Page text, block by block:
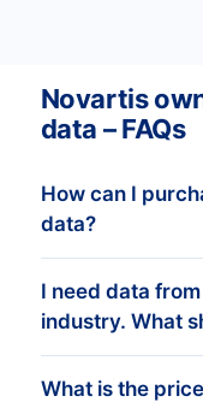
Novartis
data – FAQs
How can I
data?
You can access
through API,
Platform. We
I need data
industry. What
If you need
What is the